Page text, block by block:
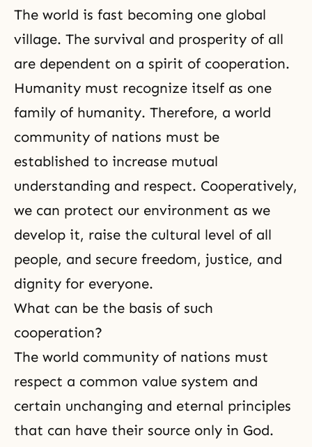
The world is fast becoming one global
village. The survival and prosperity of all
are dependent on a spirit of cooperation.
Humanity must recognize itself as one
family of humanity. Therefore, a world
community of nations must be
established to increase mutual
understanding and respect. Cooperatively,
we can protect our environment as we
develop it, raise the cultural level of all
people, and secure freedom, justice, and
dignity for everyone.
What can be the basis of such
cooperation?
The world community of nations must
respect a common value system and
certain unchanging and eternal principles
that can have their source only in God.